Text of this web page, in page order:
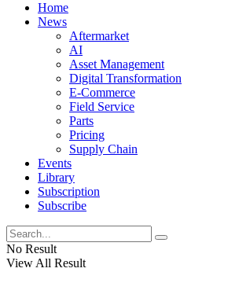
Home
News
Aftermarket
AI
Asset Management
Digital Transformation
E-Commerce
Field Service
Parts
Pricing
Supply Chain
Events
Library
Subscription
Subscribe
No Result
View All Result